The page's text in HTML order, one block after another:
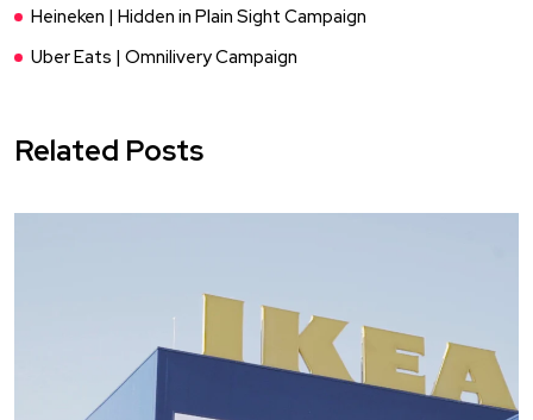
Heineken | Hidden in Plain Sight Campaign
Uber Eats | Omnilivery Campaign
Related Posts